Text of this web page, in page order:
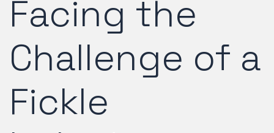
Facing the
Challenge of a
Fickle